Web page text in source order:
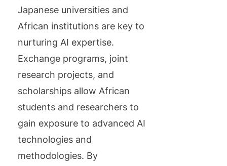
Japanese universities and
African institutions are key to
nurturing AI expertise.
Exchange programs, joint
research projects, and
scholarships allow African
students and researchers to
gain exposure to advanced AI
technologies and
methodologies. By